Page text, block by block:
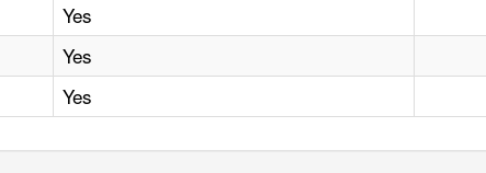
Yes
Yes
Yes